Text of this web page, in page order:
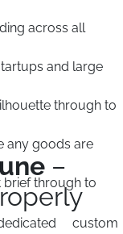
across all
and large
through to
any goods are
through to
–
custom